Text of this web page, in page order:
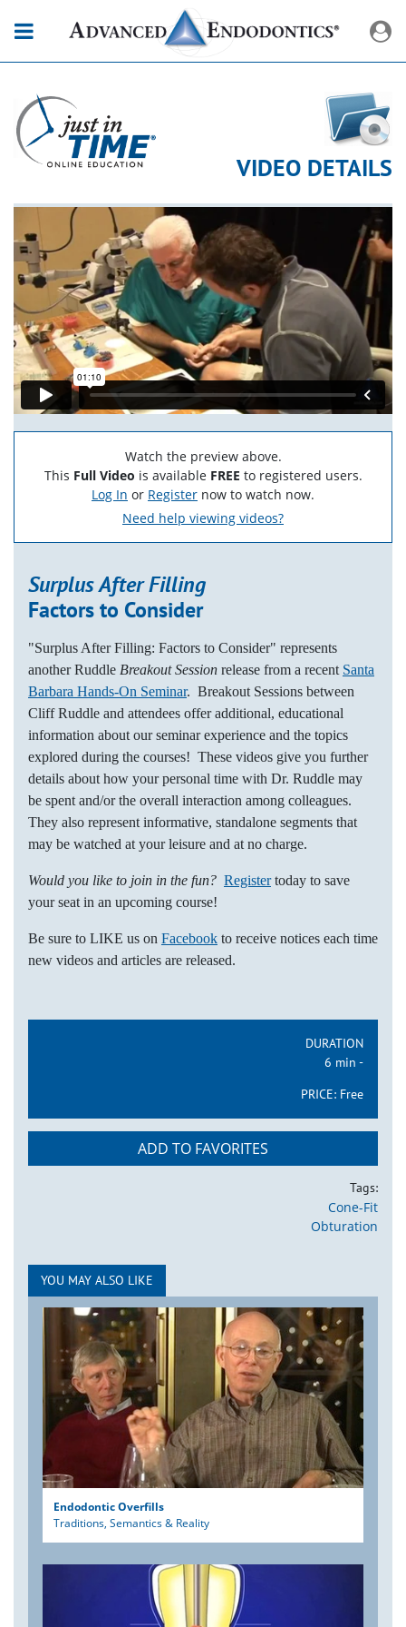
VIDEO DETAILS
Watch the preview above.
This Full Video is available FREE to registered users.
Log In or Register now to watch now.
Need help viewing videos?
Surplus After Filling
Factors to Consider
"Surplus After Filling: Factors to Consider" represents
another Ruddle Breakout Session release from a recent Santa
Barbara Hands-On Seminar. Breakout Sessions between
Cliff Ruddle and attendees offer additional, educational
information about our seminar experience and the topics
explored during the courses! These videos give you further
details about how your personal time with Dr. Ruddle may
be spent and/or the overall interaction among colleagues.
They also represent informative, standalone segments that
may be watched at your leisure and at no charge.
Would you like to join in the fun? Registertoday to save
your seat in an upcoming course!
Be sure to LIKE us on Facebook to receive notices each time
new videos and articles are released.
DURATION
6 min -
PRICE: Free
ADD TO FAVORITES
Tags:
Cone-Fit
Obturation
YOU MAY ALSO LIKE
Endodontic Overfills
Traditions, Semantics & Reality